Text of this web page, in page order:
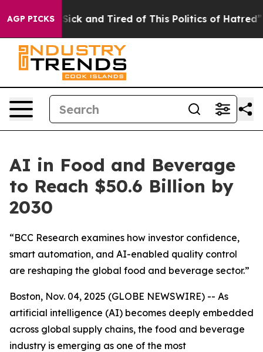
AGP PICKS
Are Sick and Tired of This Politics of Hatred” The
AI in Food and Beverage
to Reach $50.6 Billion by
2030
“BCC Research examines how investor confidence,
smart automation, and AI-enabled quality control
are reshaping the global food and beverage sector.”
Boston, Nov. 04, 2025 (GLOBE NEWSWIRE) -- As
artificial intelligence (AI) becomes deeply embedded
across global supply chains, the food and beverage
industry is emerging as one of the most